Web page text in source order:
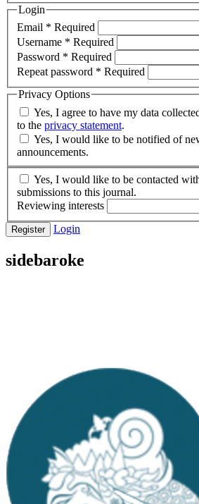
Login
Email * Required
Username * Required
Password * Required
Repeat password * Required
Privacy Options
to the privacy statement.
announcements.
submissions to this journal.
Reviewing interests
Register Login
sidebaroke